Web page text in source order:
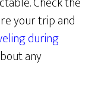
your trip and
during
any